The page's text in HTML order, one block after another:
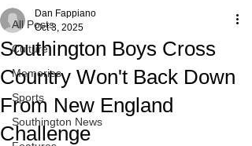
All Posts
Culture
Memories
Sports
Southington News
Southington Boys Cross
Country Won't Back Down
From New England
Challenge
Dan Fappiano
Oct 3, 2025